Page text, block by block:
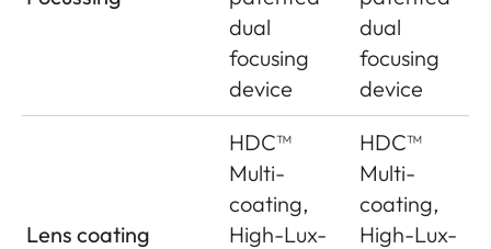
dual
focusing
device
dual
focusing
device
Lens coating
HDC™
Multi-
coating,
High-Lux-
HDC™
Multi-
coating,
High-Lux-